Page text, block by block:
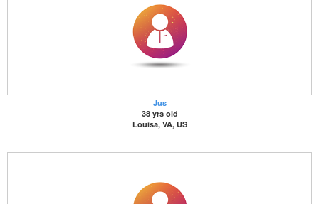
Jus
38 yrs old
Louisa, VA, US